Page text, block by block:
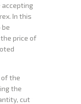
accepting
In this
be
price of
the
the
cut